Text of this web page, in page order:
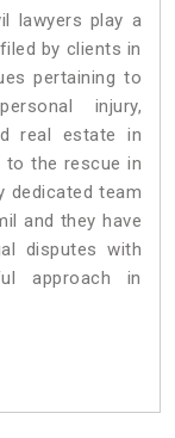
lawyers play a
by clients in
pertaining to
injury,
real estate in
to the rescue in
dedicated team
and they have
disputes with
approach in